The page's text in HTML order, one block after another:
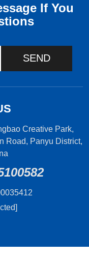
If You
SEND
Creative Park,
Road, Panyu District,